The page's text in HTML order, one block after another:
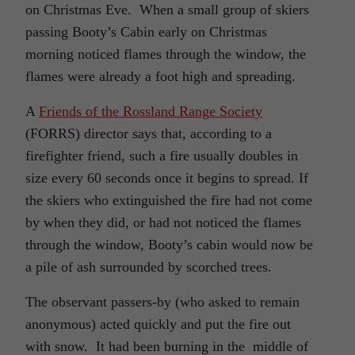
on Christmas Eve. When a small group of skiers
passing Booty’s Cabin early on Christmas
morning noticed flames through the window, the
flames were already a foot high and spreading.
A Friends of the Rossland Range Society
(FORRS) director says that, according to a
firefighter friend, such a fire usually doubles in
size every 60 seconds once it begins to spread. If
the skiers who extinguished the fire had not come
by when they did, or had not noticed the flames
through the window, Booty’s cabin would now be
a pile of ash surrounded by scorched trees.
The observant passers-by (who asked to remain
anonymous) acted quickly and put the fire out
with snow.
It had been burning in the middle of